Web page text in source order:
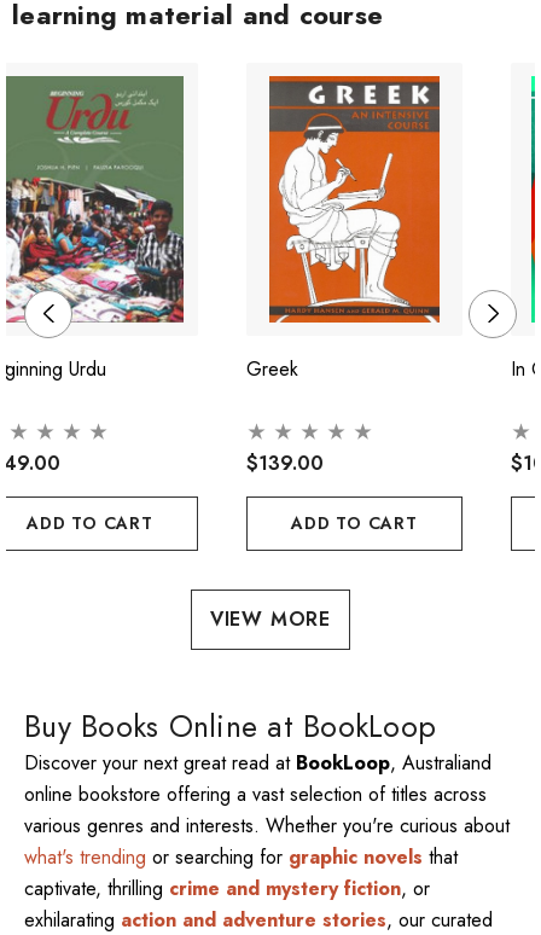
learning material and course
Urdu
ADD TO CART
Greek
$139.00
ADD TO CART
In
VIEW MORE
Buy Books Online at BookLoop
Discover your next great read at BookLoop, Australiand
online bookstore offering a vast selection of titles across
various genres and interests. Whether you're curious about
what's trending or searching for graphic novels that
captivate, thrilling crime and mystery fiction, or
exhilarating action and adventure stories, our curated